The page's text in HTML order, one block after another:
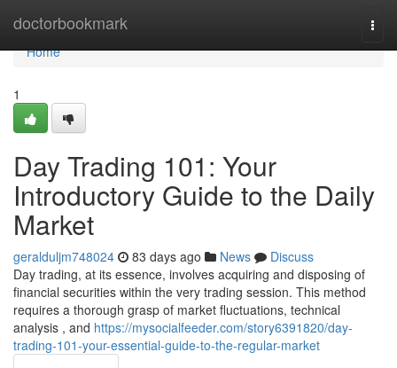
doctorbookmark
Home
Home
1
Day Trading 101: Your
Introductory Guide to the Daily
Market
geralduljm748024 83 days ago News
Discuss
Day trading, at its essence, involves acquiring and disposing of
financial securities within the very trading session. This method
requires a thorough grasp of market fluctuations, technical
analysis , and https://mysocialfeeder.com/story6391820/day-
trading-101-your-essential-guide-to-the-regular-market